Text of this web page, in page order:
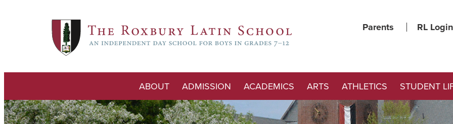
Parents RL Login
ABOUT ADMISSION ACADEMICS ARTS ATHLETICS STUDENT